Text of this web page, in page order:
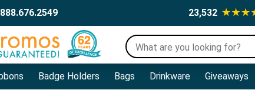
23,532
Badge Holders Bags Drinkware Giveaways